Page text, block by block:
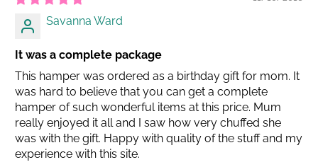
Savanna Ward
It was a complete package
This hamper was ordered as a birthday gift for mom. It
was hard to believe that you can get a complete
hamper of such wonderful items at this price. Mum
really enjoyed it all and I saw how very chuffed she
was with the gift. Happy with quality of the stuff and my
experience with this site.